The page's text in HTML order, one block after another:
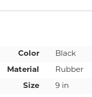
Color Black
Material Rubber
Size 9 in